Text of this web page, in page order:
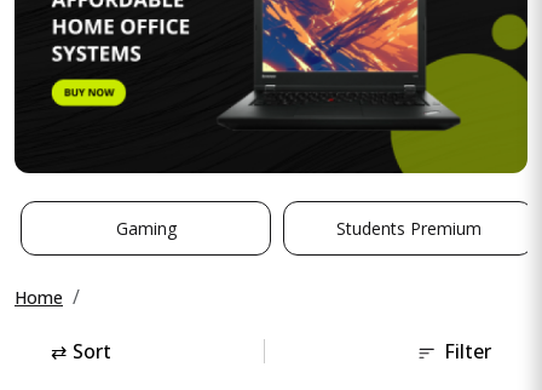
Gaming Students Premium
Home
⇄ Sort Filter